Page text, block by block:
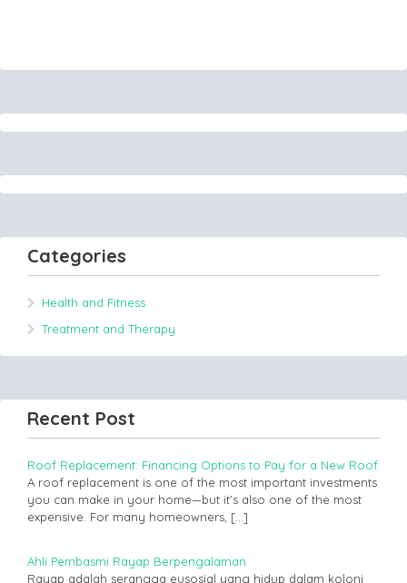
Categories
Health and Fitness
Treatment and Therapy
Recent Post
Roof Replacement: Financing Options to Pay for a New Roof
A roof replacement is one of the most important investments
you can make in your home—but it’s also one of the most
expensive. For many homeowners, […]
Ahli Pembasmi Rayap Berpengalaman
Rayap adalah serangga eusosial yang hidup dalam koloni